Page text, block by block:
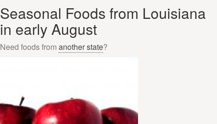
Seasonal Foods from Louisiana
in early August
Need foods from another state?